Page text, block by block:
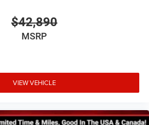
$42,890
MSRP
VIEW VEHICLE